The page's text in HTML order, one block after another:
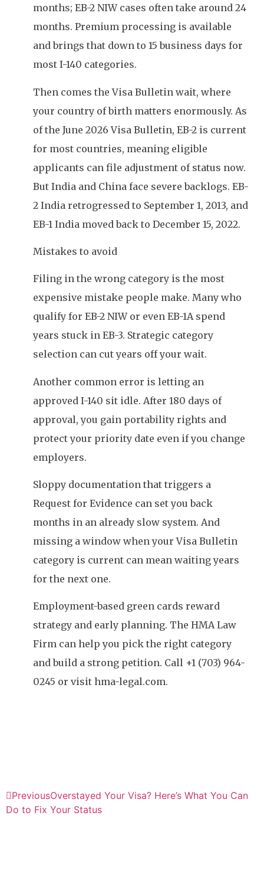
months; EB-2 NIW cases often take around 24
months. Premium processing is available
and brings that down to 15 business days for
most I-140 categories.
Then comes the Visa Bulletin wait, where
your country of birth matters enormously. As
of the June 2026 Visa Bulletin, EB-2 is current
for most countries, meaning eligible
applicants can file adjustment of status now.
But India and China face severe backlogs. EB-
2 India retrogressed to September 1, 2013, and
EB-1 India moved back to December 15, 2022.
Mistakes to avoid
Filing in the wrong category is the most
expensive mistake people make. Many who
qualify for EB-2 NIW or even EB-1A spend
years stuck in EB-3. Strategic category
selection can cut years off your wait.
Another common error is letting an
approved I-140 sit idle. After 180 days of
approval, you gain portability rights and
protect your priority date even if you change
employers.
Sloppy documentation that triggers a
Request for Evidence can set you back
months in an already slow system. And
missing a window when your Visa Bulletin
category is current can mean waiting years
for the next one.
Employment-based green cards reward
strategy and early planning. The HMA Law
Firm can help you pick the right category
and build a strong petition. Call +1 (703) 964-
0245 or visit hma-legal.com.
PreviousOverstayed Your Visa? Here’s What You Can
Do to Fix Your Status